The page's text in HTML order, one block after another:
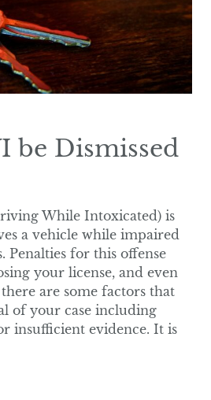
be Dismissed
While Intoxicated) is
a vehicle while impaired
Penalties for this offense
your license, and even
are some factors that
of your case including
insufficient evidence. It is